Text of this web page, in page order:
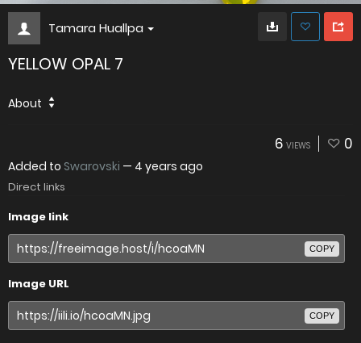
Tamara Huallpa
YELLOW OPAL 7
About
6 VIEWS 0
Added to Swarovski — 4 years ago
Direct links
Image link
COPY
Image URL
COPY